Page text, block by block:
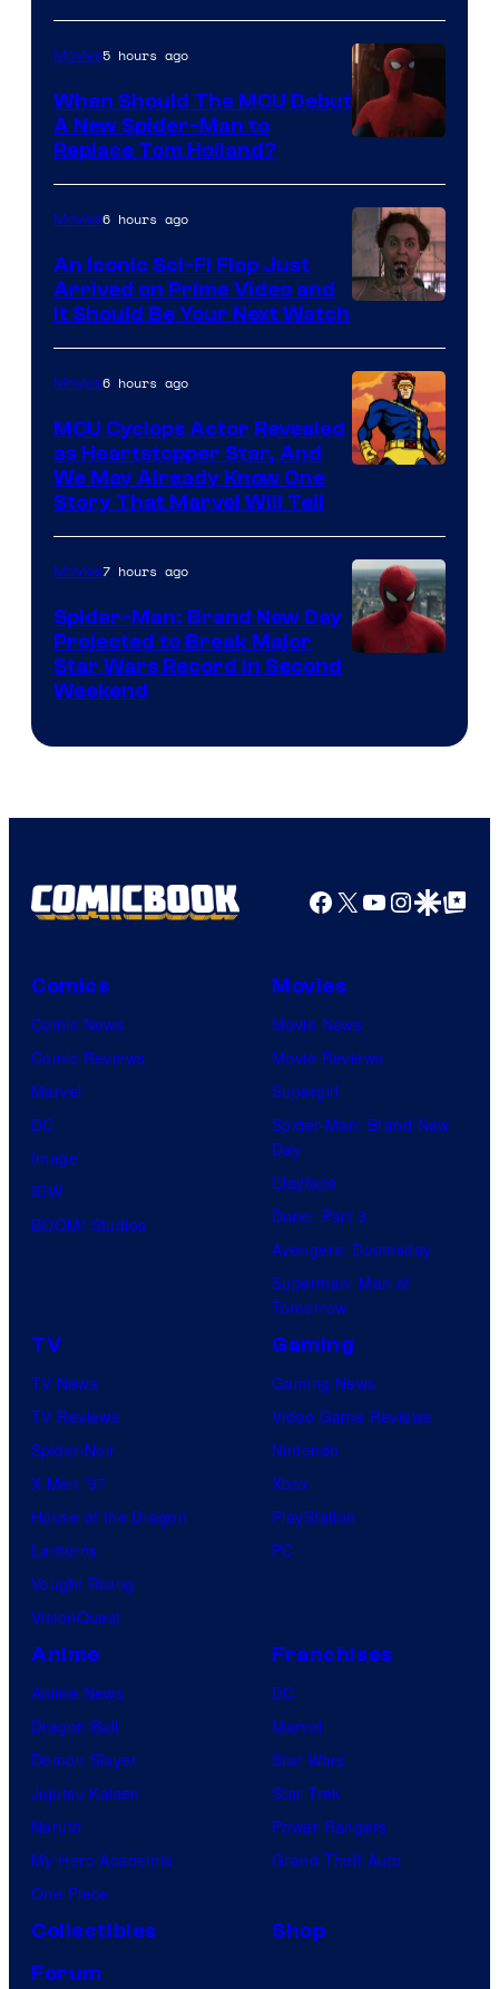
NBC
Courtesy
of
Marvel
Movies5 hours ago
When Should The MCU Debut
A New Spider-Man to
Replace Tom Holland?
Movies6 hours ago
An Iconic Sci-Fi Flop Just
Arrived on Prime Video and
It Should Be Your Next Watch
Movies6 hours ago
MCU Cyclops Actor Revealed
as Heartstopper Star, And
We May Already Know One
Story That Marvel Will Tell
Movies7 hours ago
Spider-Man: Brand New Day
Projected to Break Major
Star Wars Record in Second
Weekend
Facebook
X YouTube
GoogleGoogle Top
Comics
Comic News
Comic Reviews
Marvel
DC
Image
IDW
BOOM! Studios
Movies
Movie News
Movie Reviews
Supergirl
Spider-Man: Brand New
Day
Clayface
Dune: Part 3
Avengers: Doomsday
Superman: Man of
Tomorrow
TV
TV News
TV Reviews
Spider-Noir
X-Men ’97
House of the Dragon
Lanterns
Vought Rising
VisionQuest
Gaming
Gaming News
Video Game Reviews
Nintendo
Xbox
PlayStation
PC
Anime
Anime News
Dragon Ball
Demon Slayer
Jujutsu Kaisen
Naruto
My Hero Academia
One Piece
Franchises
DC
Marvel
Star Wars
Star Trek
Power Rangers
Grand Theft Auto
Collectibles
Shop
Forum